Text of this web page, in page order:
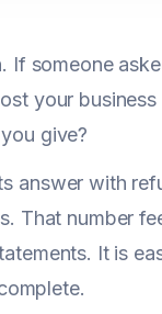
If someone
your
give?
answer with
That number
It is